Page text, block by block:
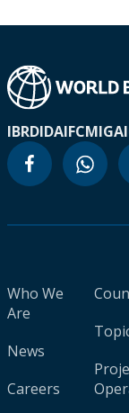
IBRDIDAIFCMIGA
Who We
Are
News
Careers